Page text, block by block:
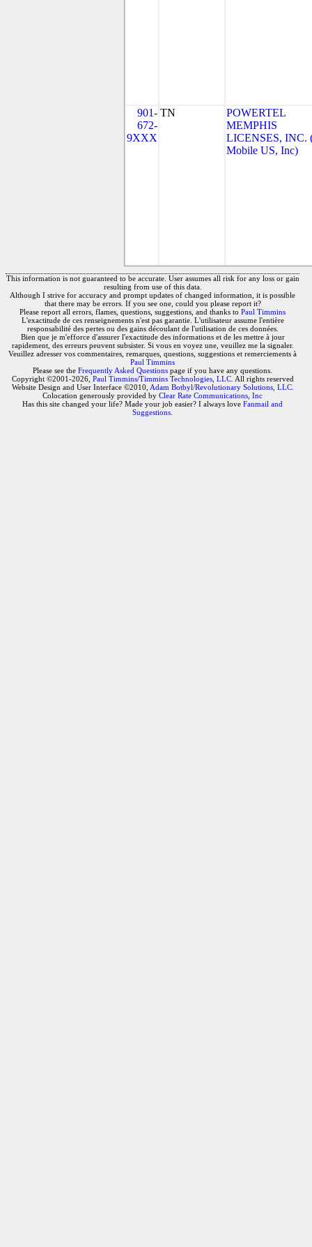
901-
672-
9XXX
TN
POWERTEL
MEMPHIS
LICENSES, INC.
Mobile US, Inc)
This information is not guaranteed to be accurate. User assumes all risk for any loss or gain
resulting from use of this data.
Although I strive for accuracy and prompt updates of changed information, it is possible
that there may be errors. If you see one, could you please report it?
Please report all errors, flames, questions, suggestions, and thanks to Paul Timmins
L'exactitude de ces renseignements n'est pas garantie. L'utilisateur assume l'entière
responsabilité des pertes ou des gains découlant de l'utilisation de ces données.
Bien que je m'efforce d'assurer l'exactitude des informations et de les mettre à jour
rapidement, des erreurs peuvent subsister. Si vous en voyez une, veuillez me la signaler.
Veuillez adresser vos commentaires, remarques, questions, suggestions et remerciements à
Paul Timmins
Please see the Frequently Asked Questions page if you have any questions.
Copyright ©2001-2026, Paul Timmins/Timmins Technologies, LLC. All rights reserved
Website Design and User Interface ©2010, Adam Botbyl/Revolutionary Solutions, LLC.
Colocation generously provided by Clear Rate Communications, Inc
Has this site changed your life? Made your job easier? I always love Fanmail and
Suggestions